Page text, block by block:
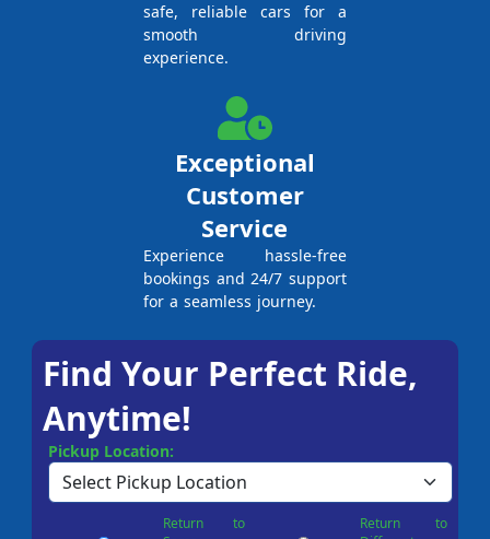
safe, reliable cars for a
smooth driving
experience.
Exceptional
Customer
Service
Experience hassle-free
bookings and 24/7 support
for a seamless journey.
Find Your Perfect Ride,
Anytime!
Pickup Location:
Return to
Return to